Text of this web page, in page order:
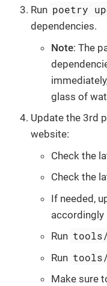
Run poetry
dependencies.
Note: The
glass of
Update the 3rd
website:
Check the
Check the
If needed,
accordingly
Run
Run
Make sure